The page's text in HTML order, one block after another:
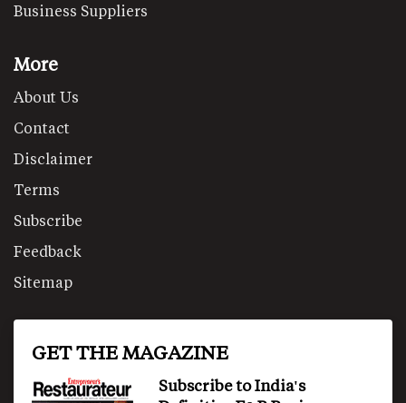
Business Suppliers
More
About Us
Contact
Disclaimer
Terms
Subscribe
Feedback
Sitemap
GET THE MAGAZINE
Subscribe to India's